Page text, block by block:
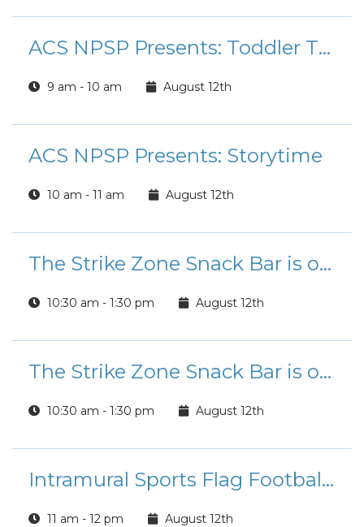
ACS NPSP Presents: Toddler Time Playgroup
9 am - 10 am August 12th
ACS NPSP Presents: Storytime
10 am - 11 am August 12th
The Strike Zone Snack Bar is open for Lunch!
10:30 am - 1:30 pm August 12th
The Strike Zone Snack Bar is open for Lunch!
10:30 am - 1:30 pm August 12th
Intramural Sports Flag Football League Registration
11 am - 12 pm August 12th